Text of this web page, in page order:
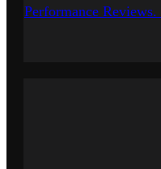
Performance